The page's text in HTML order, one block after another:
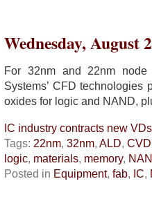
Wednesday, August
For 32nm and 22nm node
Systems’ CFD
oxides for logic and NAND,
IC industry contracts new
Tags: 22nm, 32nm, ALD, CVD
logic, materials, memory,
Posted in Equipment, fab, IC,